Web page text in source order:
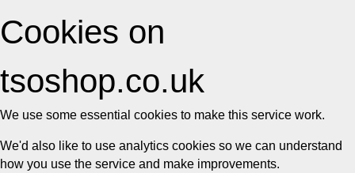
Cookies on
tsoshop.co.uk
We use some essential cookies to make this service work.
We'd also like to use analytics cookies so we can understand
how you use the service and make improvements.